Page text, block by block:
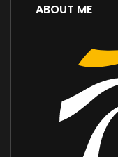
ABOUT ME